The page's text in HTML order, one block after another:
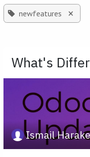
newfeatures ×
What's
Ismail Harake